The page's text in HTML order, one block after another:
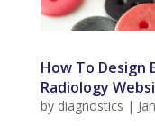
How To Design
Radiology
by diagnostics |